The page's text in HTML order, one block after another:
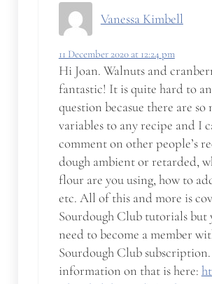
Vanessa Kimbell
11 December 2020 at 12:24 pm
Hi Joan. Walnuts and
fantastic! It is quite hard to
question becasue there are so
variables to any recipe and I
comment on other people’s
dough ambient or retarded,
flour are you using, how to
etc. All of this and more is
Sourdough Club tutorials but
need to become a member
Sourdough Club
information on that is here: